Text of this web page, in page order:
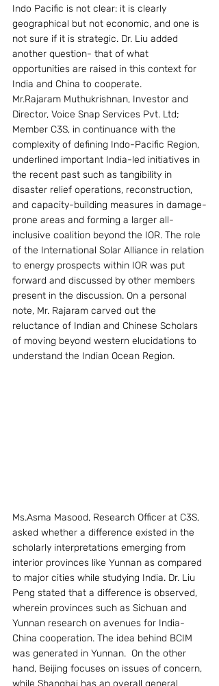
Indo Pacific is not clear: it is clearly
geographical but not economic, and one is
not sure if it is strategic. Dr. Liu added
another question- that of what
opportunities are raised in this context for
India and China to cooperate.
Mr.Rajaram Muthukrishnan, Investor and
Director, Voice Snap Services Pvt. Ltd;
Member C3S, in continuance with the
complexity of defining Indo-Pacific Region,
underlined important India-led initiatives in
the recent past such as tangibility in
disaster relief operations, reconstruction,
and capacity-building measures in damage-
prone areas and forming a larger all-
inclusive coalition beyond the IOR. The role
of the International Solar Alliance in relation
to energy prospects within IOR was put
forward and discussed by other members
present in the discussion. On a personal
note, Mr. Rajaram carved out the
reluctance of Indian and Chinese Scholars
of moving beyond western elucidations to
understand the Indian Ocean Region.
Ms.Asma Masood, Research Officer at C3S,
asked whether a difference existed in the
scholarly interpretations emerging from
interior provinces like Yunnan as compared
to major cities while studying India. Dr. Liu
Peng stated that a difference is observed,
wherein provinces such as Sichuan and
Yunnan research on avenues for India-
China cooperation. The idea behind BCIM
was generated in Yunnan.  On the other
hand, Beijing focuses on issues of concern,
while Shanghai has an overall general